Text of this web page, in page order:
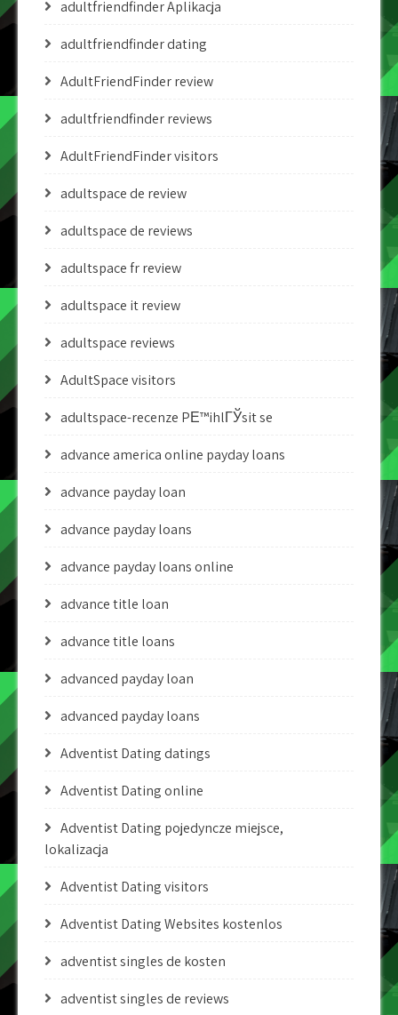
adultfriendfinder Aplikacja
adultfriendfinder dating
AdultFriendFinder review
adultfriendfinder reviews
AdultFriendFinder visitors
adultspace de review
adultspace de reviews
adultspace fr review
adultspace it review
adultspace reviews
AdultSpace visitors
adultspace-recenze PЕ™ihlГЎsit se
advance america online payday loans
advance payday loan
advance payday loans
advance payday loans online
advance title loan
advance title loans
advanced payday loan
advanced payday loans
Adventist Dating datings
Adventist Dating online
Adventist Dating pojedyncze miejsce,
lokalizacja
Adventist Dating visitors
Adventist Dating Websites kostenlos
adventist singles de kosten
adventist singles de reviews